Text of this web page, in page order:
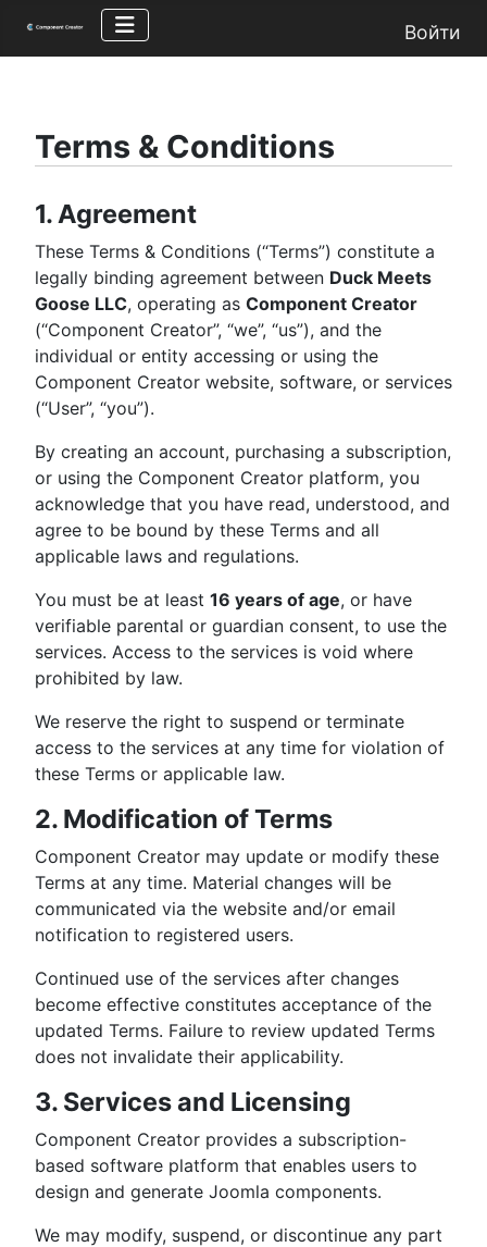
Войти
Terms & Conditions
1. Agreement
These Terms & Conditions (“Terms”) constitute a
legally binding agreement between Duck Meets
Goose LLC, operating as Component Creator
(“Component Creator”, “we”, “us”), and the
individual or entity accessing or using the
Component Creator website, software, or services
(“User”, “you”).
By creating an account, purchasing a subscription,
or using the Component Creator platform, you
acknowledge that you have read, understood, and
agree to be bound by these Terms and all
applicable laws and regulations.
You must be at least 16 years of age, or have
verifiable parental or guardian consent, to use the
services. Access to the services is void where
prohibited by law.
We reserve the right to suspend or terminate
access to the services at any time for violation of
these Terms or applicable law.
2. Modification of Terms
Component Creator may update or modify these
Terms at any time. Material changes will be
communicated via the website and/or email
notification to registered users.
Continued use of the services after changes
become effective constitutes acceptance of the
updated Terms. Failure to review updated Terms
does not invalidate their applicability.
3. Services and Licensing
Component Creator provides a subscription-
based software platform that enables users to
design and generate Joomla components.
We may modify, suspend, or discontinue any part